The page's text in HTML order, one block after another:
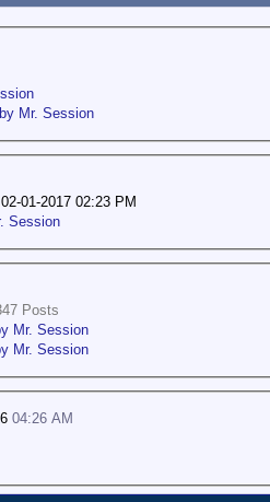
Mr. Session
02-01-2017 02:23 PM
Session
Posts
Mr. Session
Mr. Session
04:26 AM